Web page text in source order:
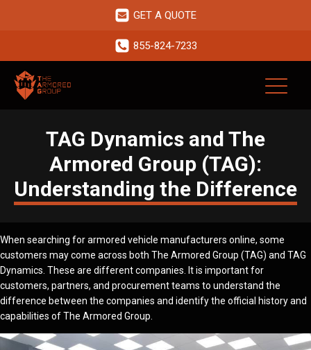
GET A QUOTE
855-824-7233
TAG Dynamics and The
Armored Group (TAG):
Understanding the Difference
When searching for armored vehicle manufacturers online, some
customers may come across both The Armored Group (TAG) and TAG
Dynamics. These are different companies. It is important for
customers, partners, and procurement teams to understand the
difference between the companies and identify the official history and
capabilities of The Armored Group.